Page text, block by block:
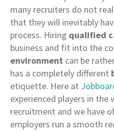
many recruiters do not
that they will inevitably
process. Hiring qualified
business and fit into the
environment can be
has a completely different
etiquette. Here at
experienced players in
recruitment and we have
employers run a smooth